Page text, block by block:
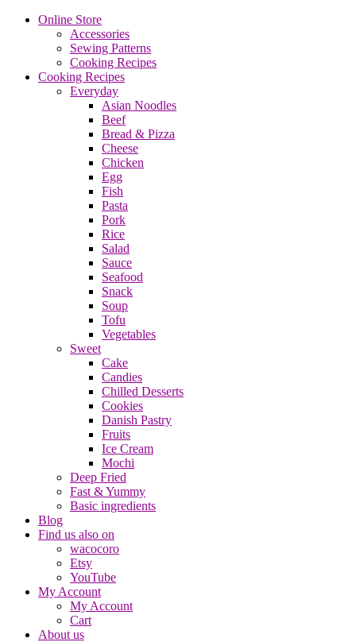
Online Store
Accessories
Sewing Patterns
Cooking Recipes
Cooking Recipes
Everyday
Asian Noodles
Beef
Bread & Pizza
Cheese
Chicken
Egg
Fish
Pasta
Pork
Rice
Salad
Sauce
Seafood
Snack
Soup
Tofu
Vegetables
Sweet
Cake
Candies
Chilled Desserts
Cookies
Danish Pastry
Fruits
Ice Cream
Mochi
Deep Fried
Fast & Yummy
Basic ingredients
Blog
Find us also on
wacocoro
Etsy
YouTube
My Account
My Account
Cart
About us